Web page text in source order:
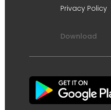
Privacy Policy
Download